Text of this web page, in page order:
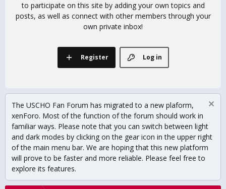
to participate on this site by adding your own topics and
posts, as well as connect with other members through your
own private inbox!
Log in
Register
The USCHO Fan Forum has migrated to a new plaform,
xenForo. Most of the function of the forum should work in
familiar ways. Please note that you can switch between light
and dark modes by clicking on the gear icon in the upper right
of the main menu bar. We are hoping that this new platform
will prove to be faster and more reliable. Please feel free to
explore its features.